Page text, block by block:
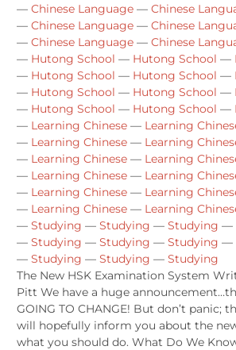
— Chinese Language — Chinese
— Chinese Language — Chinese
— Chinese Language — Chinese
— Hutong School — Hutong School —
— Hutong School — Hutong School —
— Hutong School — Hutong School —
— Hutong School — Hutong School —
— Learning Chinese — Learning
— Learning Chinese — Learning
— Learning Chinese — Learning
— Learning Chinese — Learning
— Learning Chinese — Learning
— Learning Chinese — Learning
— Studying — Studying — Studying —
— Studying — Studying — Studying —
— Studying — Studying — Studying
The New HSK Examination System
Pitt We have a huge
GOING TO CHANGE! But don’t panic;
will hopefully inform you about the
what you should do. What Do We